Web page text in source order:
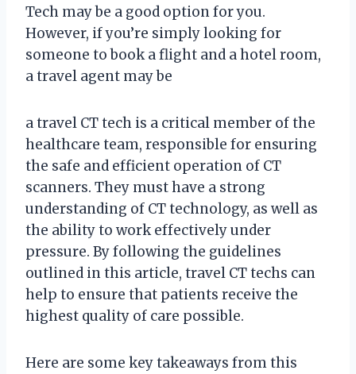
Tech may be a good option for you.
However, if you’re simply looking for
someone to book a flight and a hotel room,
a travel agent may be
a travel CT tech is a critical member of the
healthcare team, responsible for ensuring
the safe and efficient operation of CT
scanners. They must have a strong
understanding of CT technology, as well as
the ability to work effectively under
pressure. By following the guidelines
outlined in this article, travel CT techs can
help to ensure that patients receive the
highest quality of care possible.
Here are some key takeaways from this